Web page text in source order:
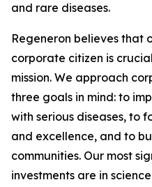
and rare diseases.
Regeneron believes that
corporate citizen is
mission. We approach
three goals in mind: to
with serious diseases, to
and excellence, and to
communities. Our most
investments are in